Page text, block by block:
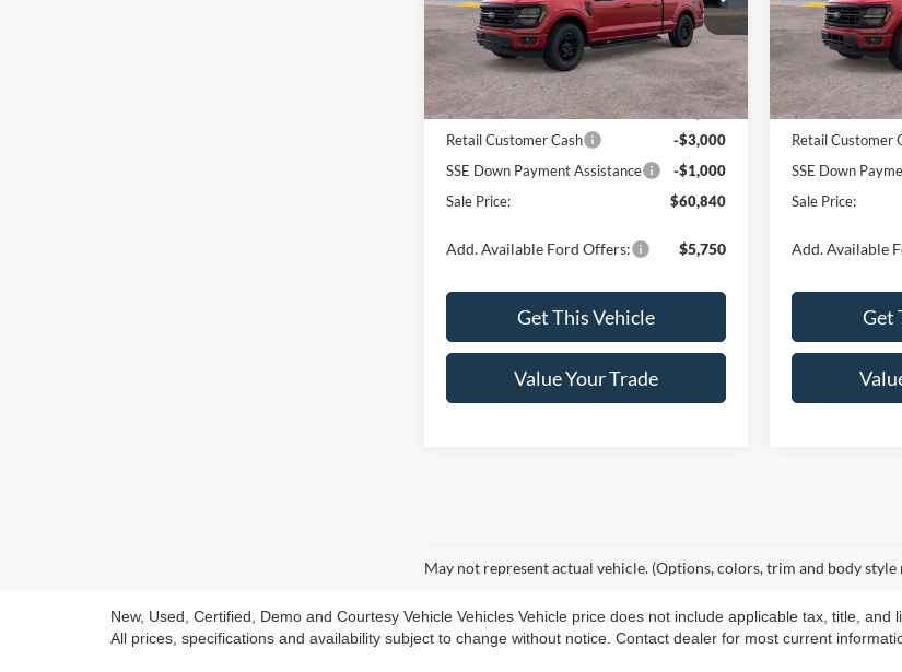
VIN:
1FTFW3L58TKE44737Stock:
146T
Model:W3L
In Stock Ext. Int.
Less
MSRP:
$64,840
Retail Customer Cash
-$3,000
SSE Down Payment Assistance
-$1,000
Sale Price:
$60,840
Add. Available Ford Offers: $5,750
Get This Vehicle
Value Your Trade
VIN:
Model:W3L
In Stock
MSRP:
Retail Customer
SSE Down
Sale Price:
Add. Available
Get
May not represent actual vehicle. (Options, colors, trim and body style
New, Used, Certified, Demo and Courtesy Vehicle Vehicles Vehicle price does not include applicable tax, title,
All prices, specifications and availability subject to change without notice. Contact dealer for most current